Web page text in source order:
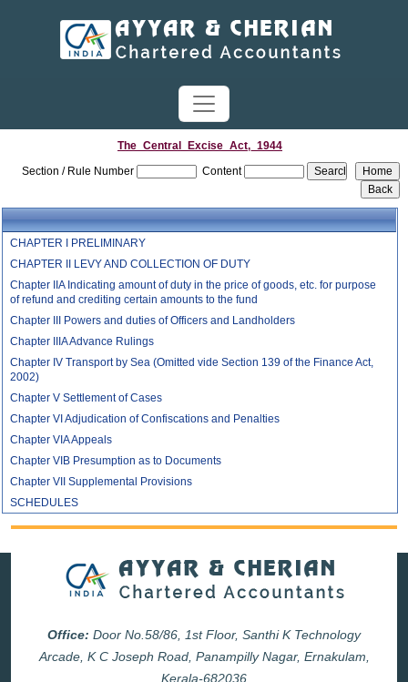
The_Central_Excise_Act,_1944
Section / Rule Number
Content
CHAPTER I PRELIMINARY
CHAPTER II LEVY AND COLLECTION OF DUTY
Chapter IIA Indicating amount of duty in the price of goods, etc. for purpose
of refund and crediting certain amounts to the fund
Chapter III Powers and duties of Officers and Landholders
Chapter IIIA Advance Rulings
Chapter IV Transport by Sea (Omitted vide Section 139 of the Finance Act,
2002)
Chapter V Settlement of Cases
Chapter VI Adjudication of Confiscations and Penalties
Chapter VIA Appeals
Chapter VIB Presumption as to Documents
Chapter VII Supplemental Provisions
SCHEDULES
Office: Door No.58/86, 1st Floor, Santhi K Technology
Arcade, K C Joseph Road, Panampilly Nagar, Ernakulam,
Kerala-682036